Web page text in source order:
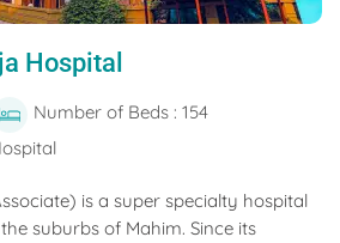
Hospital
Number of Beds : 154
is a super specialty hospital
suburbs of Mahim. Since its